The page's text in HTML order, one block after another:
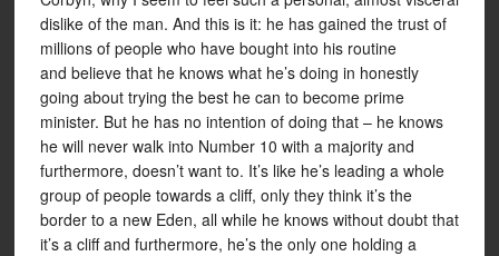
dislike of the man. And this is it: he has gained the trust of
millions of people who have bought into his routine
and believe that he knows what he’s doing in honestly
going about trying the best he can to become prime
minister. But he has no intention of doing that – he knows
he will never walk into Number 10 with a majority and
furthermore, doesn’t want to. It’s like he’s leading a whole
group of people towards a cliff, only they think it’s the
border to a new Eden, all while he knows without doubt that
it’s a cliff and furthermore, he’s the only one holding a